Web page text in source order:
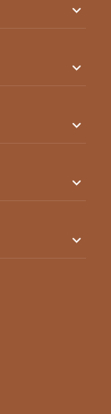
expand_more
expand_more
expand_more
expand_more
expand_more